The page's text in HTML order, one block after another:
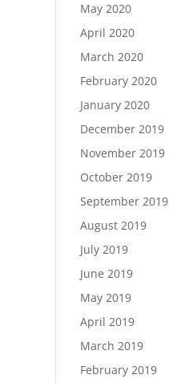
May 2020
April 2020
March 2020
February 2020
January 2020
December 2019
November 2019
October 2019
September 2019
August 2019
July 2019
June 2019
May 2019
April 2019
March 2019
February 2019